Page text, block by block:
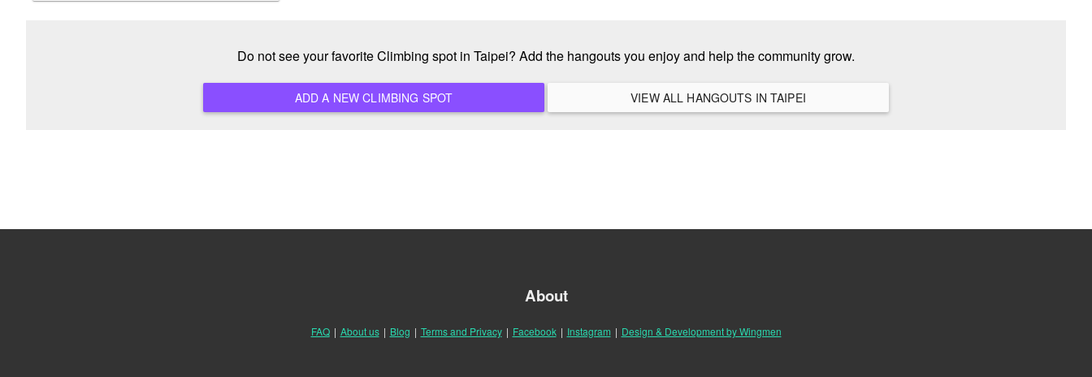
Do not see your favorite Climbing spot in Taipei? Add the hangouts you enjoy and help the community grow.
ADD A NEW CLIMBING SPOT VIEW ALL HANGOUTS IN TAIPEI
About
FAQ | About us | Blog | Terms and Privacy | Facebook | Instagram | Design & Development by Wingmen